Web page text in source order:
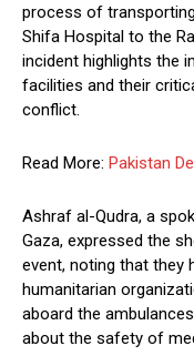
process of
Shifa Hospital to the
incident highlights the
facilities and their
conflict.
Read More: Pakistan
Ashraf al-Qudra, a
Gaza, expressed the
event, noting that they
humanitarian
aboard the
about the safety of